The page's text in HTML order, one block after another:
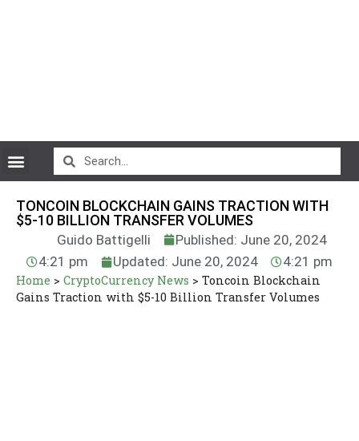
TONCOIN BLOCKCHAIN GAINS TRACTION WITH
$5-10 BILLION TRANSFER VOLUMES
Guido Battigelli
Published: June 20, 2024
4:21 pm
Updated: June 20, 2024 4:21 pm
Home > CryptoCurrency News > Toncoin Blockchain
Gains Traction with $5-10 Billion Transfer Volumes